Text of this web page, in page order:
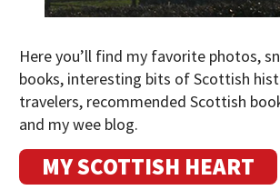
Here you’ll find my favorite photos,
books, interesting bits of Scottish
travelers, recommended Scottish
and my wee blog.
MY SCOTTISH HEART